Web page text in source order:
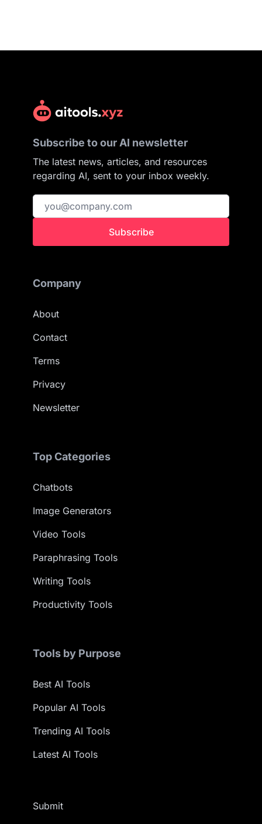
Subscribe to our AI newsletter
The latest news, articles, and resources
regarding AI, sent to your inbox weekly.
Subscribe
Company
About
Contact
Terms
Privacy
Newsletter
Top Categories
Chatbots
Image Generators
Video Tools
Paraphrasing Tools
Writing Tools
Productivity Tools
Tools by Purpose
Best AI Tools
Popular AI Tools
Trending AI Tools
Latest AI Tools
Submit